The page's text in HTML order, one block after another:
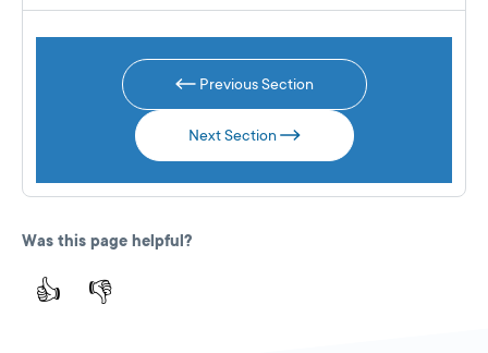
Previous Section
Next Section
Was this page helpful?
👍 👎